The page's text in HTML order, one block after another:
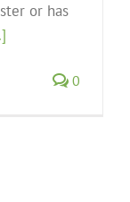
or has
0